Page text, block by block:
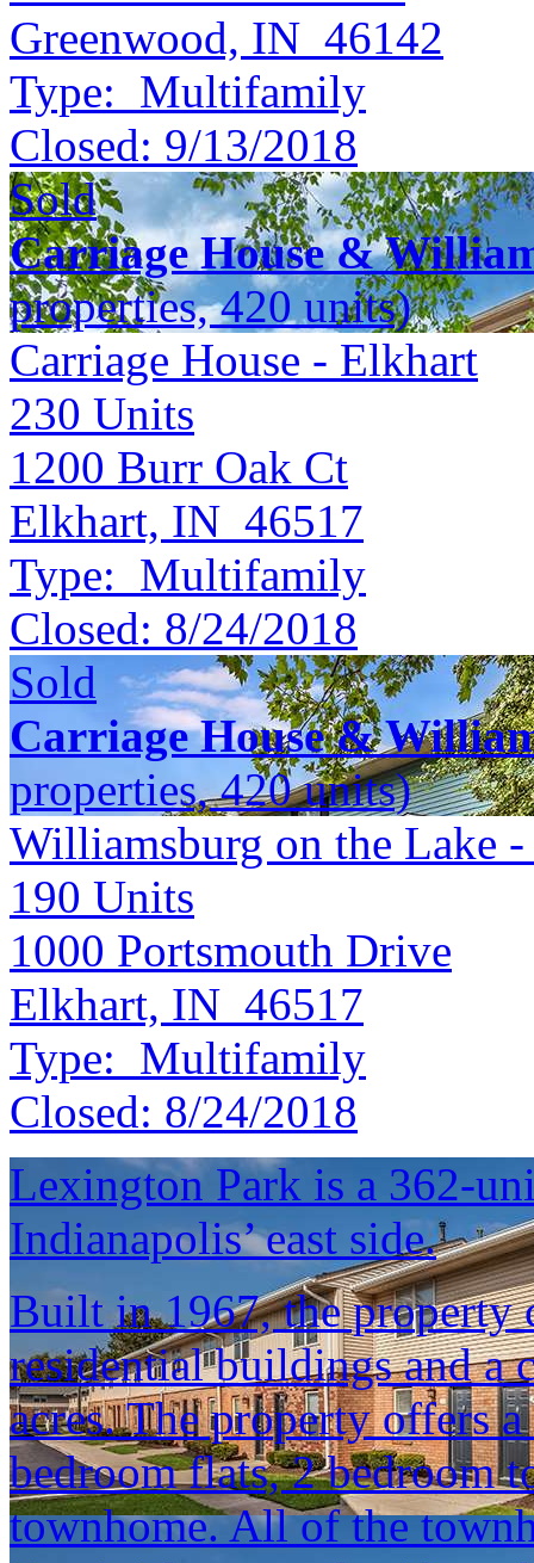
Greenwood, IN 46142
Type: Multifamily
Closed: 9/13/2018
Sold
Carriage House &
properties, 420 units)
Carriage House - Elkhart
230 Units
1200 Burr Oak Ct
Elkhart, IN 46517
Type: Multifamily
Closed: 8/24/2018
Sold
Carriage House &
properties, 420 units)
Williamsburg on the Lake
190 Units
1000 Portsmouth Drive
Elkhart, IN 46517
Type: Multifamily
Closed: 8/24/2018
Lexington Park is a 362-
Indianapolis’ east side.
Built in 1967, the property
residential buildings and a
acres. The property offers
bedroom flats, 2 bedroom
townhome. All of the